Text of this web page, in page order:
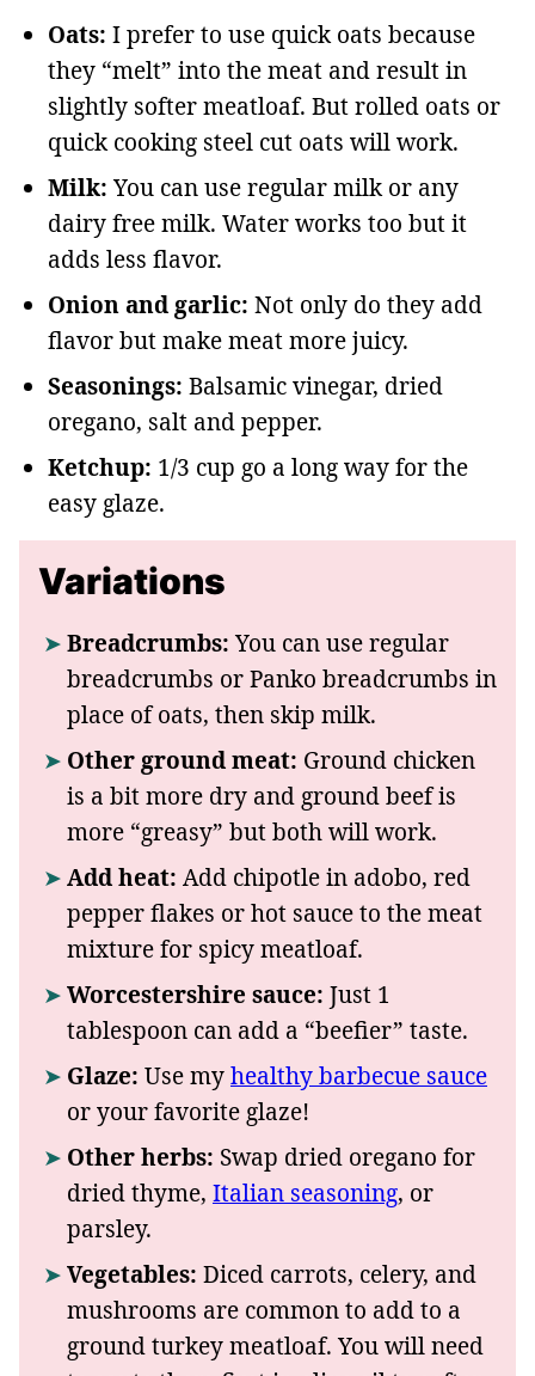
Oats: I prefer to use quick oats because
they “melt” into the meat and result in
slightly softer meatloaf. But rolled oats or
quick cooking steel cut oats will work.
Milk:You can use regular milk or any
dairy free milk. Water works too but it
adds less flavor.
Onion and garlic: Not only do they add
flavor but make meat more juicy.
Seasonings: Balsamic vinegar, dried
oregano, salt and pepper.
Ketchup: 1/3 cup go a long way for the
easy glaze.
Variations
Breadcrumbs:You can use regular
breadcrumbs or Panko breadcrumbs in
place of oats, then skip milk.
Other ground meat: Ground chicken
is a bit more dry and ground beef is
more “greasy” but both will work.
Add heat: Add chipotle in adobo, red
pepper flakes or hot sauce to the meat
mixture for spicy meatloaf.
Worcestershire sauce: Just 1
tablespoon can add a “beefier” taste.
Glaze: Use myhealthy barbecue sauce
or your favorite glaze!
Other herbs: Swap dried oregano for
dried thyme, Italian seasoning, or
parsley.
Vegetables: Diced carrots, celery, and
mushrooms are common to add to a
ground turkey meatloaf. You will need